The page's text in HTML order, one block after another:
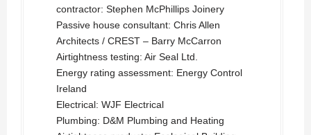
contractor: Stephen McPhillips Joinery
Passive house consultant: Chris Allen
Architects / CREST – Barry McCarron
Airtightness testing: Air Seal Ltd.
Energy rating assessment: Energy Control
Ireland
Electrical: WJF Electrical
Plumbing: D&M Plumbing and Heating